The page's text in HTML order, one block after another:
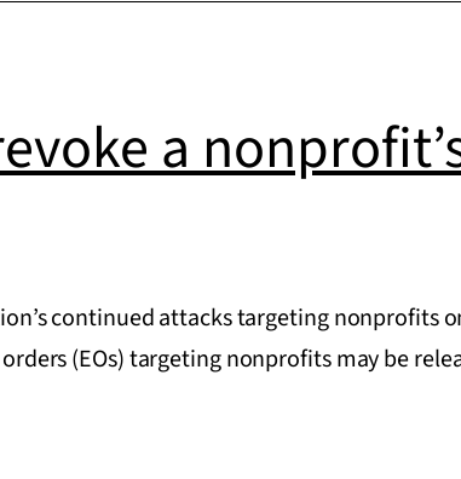
a
continued attacks targeting nonprofits
(EOs) targeting nonprofits may be